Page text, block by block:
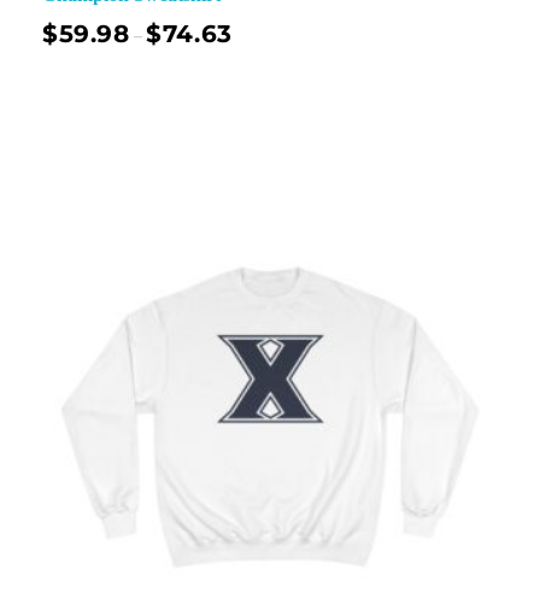
$59.98 –$74.63